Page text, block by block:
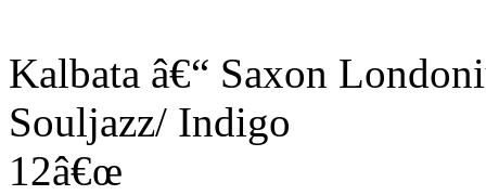
Kalbata â€“ Saxon
Souljazz/ Indigo
12â€œ